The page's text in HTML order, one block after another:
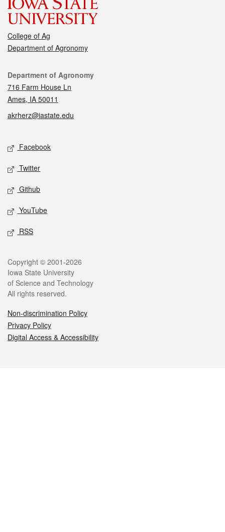
College of Ag
Department of Agronomy
Contact
Department of Agronomy
716 Farm House Ln
Ames, IA 50011
akrherz@iastate.edu
Social media
Facebook
Twitter
Github
YouTube
RSS
Legal
Copyright © 2001-2026
Iowa State University
of Science and Technology
All rights reserved.
Non-discrimination Policy
Privacy Policy
Digital Access & Accessibility